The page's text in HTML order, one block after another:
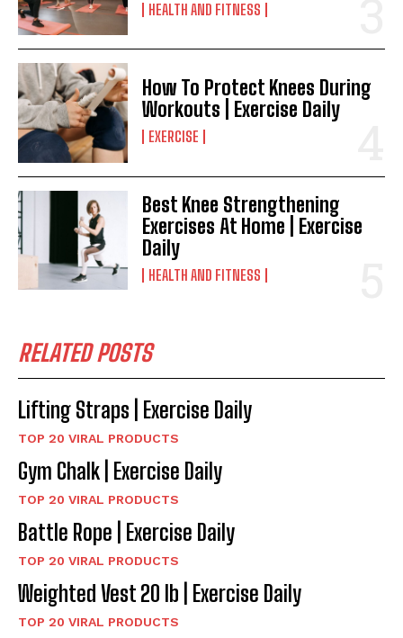
HEALTH AND FITNESS
How To Protect Knees During
Workouts | Exercise Daily
EXERCISE
Best Knee Strengthening
Exercises At Home | Exercise
Daily
HEALTH AND FITNESS
RELATED POSTS
Lifting Straps | Exercise Daily
TOP 20 VIRAL PRODUCTS
Gym Chalk | Exercise Daily
TOP 20 VIRAL PRODUCTS
Battle Rope | Exercise Daily
TOP 20 VIRAL PRODUCTS
Weighted Vest 20 lb | Exercise Daily
TOP 20 VIRAL PRODUCTS